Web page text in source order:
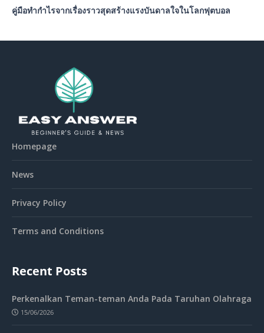
คู่มือทำกำไรจากเรื่องราวสุดสร้างแรงบันดาลใจในโลกฟุตบอล
Homepage
News
Privacy Policy
Terms and Conditions
Recent Posts
Perkenalkan Teman-teman Anda Pada Taruhan Olahraga
15/06/2026